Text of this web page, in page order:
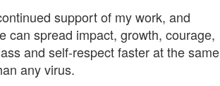
support of my work, and
can spread impact, growth, courage,
and self-respect faster at the same
any virus.